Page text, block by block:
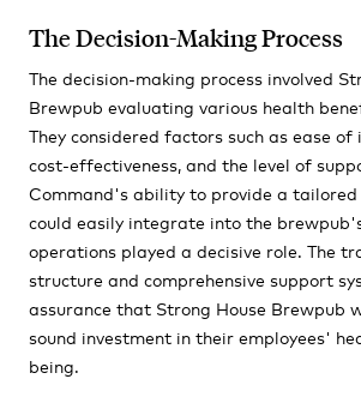
The Decision-Making Process
The decision-making process involved
Brewpub evaluating various health
They considered factors such as ease
cost-effectiveness, and the level of
Command's ability to provide a
could easily integrate into the
operations played a decisive role. The
structure and comprehensive support
assurance that Strong House Brewpub
sound investment in their employees'
being.